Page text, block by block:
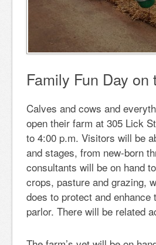
Family Fun Day on
Calves and cows and
open their farm at 305 Lick
to 4:00 p.m. Visitors will be
and stages, from new-born
consultants will be on hand
crops, pasture and grazing,
does to protect and
parlor. There will be related